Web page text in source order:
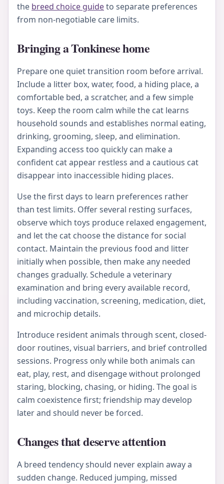
the breed choice guideto separate preferences
from non-negotiable care limits.
Bringing a Tonkinese home
Prepare one quiet transition room before arrival.
Include a litter box, water, food, a hiding place, a
comfortable bed, a scratcher, and a few simple
toys. Keep the room calm while the cat learns
household sounds and establishes normal eating,
drinking, grooming, sleep, and elimination.
Expanding access too quickly can make a
confident cat appear restless and a cautious cat
disappear into inaccessible hiding places.
Use the first days to learn preferences rather
than test limits. Offer several resting surfaces,
observe which toys produce relaxed engagement,
and let the cat choose the distance for social
contact. Maintain the previous food and litter
initially when possible, then make any needed
changes gradually. Schedule a veterinary
examination and bring every available record,
including vaccination, screening, medication, diet,
and microchip details.
Introduce resident animals through scent, closed-
door routines, visual barriers, and brief controlled
sessions. Progress only while both animals can
eat, play, rest, and disengage without prolonged
staring, blocking, chasing, or hiding. The goal is
calm coexistence first; friendship may develop
later and should never be forced.
Changes that deserve attention
A breed tendency should never explain away a
sudden change. Reduced jumping, missed